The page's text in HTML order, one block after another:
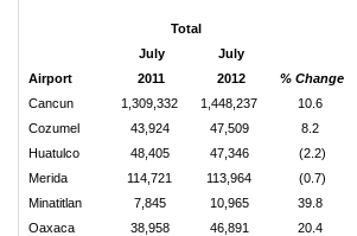
Total
Airport
July
2011
July
2012
% Change
Cancun
1,309,332 1,448,237
10.6
Cozumel
43,924 47,509
8.2
Huatulco
48,405 47,346
(2.2)
Merida
114,721 113,964
(0.7)
Minatitlan
7,845 10,965
39.8
Oaxaca
38,958 46,891
20.4